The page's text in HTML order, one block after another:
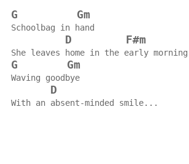
G Gm
Schoolbag in hand
D F#m
She leaves home in the early morning
G Gm
Waving goodbye
D
With an absent-minded smile...